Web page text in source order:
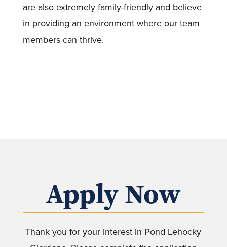
are also extremely family-friendly and believe
in providing an environment where our team
members can thrive.
Apply Now
Thank you for your interest in Pond Lehocky